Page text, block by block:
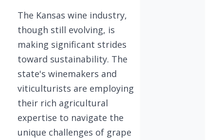
The Kansas wine industry,
though still evolving, is
making significant strides
toward sustainability. The
state's winemakers and
viticulturists are employing
their rich agricultural
expertise to navigate the
unique challenges of grape